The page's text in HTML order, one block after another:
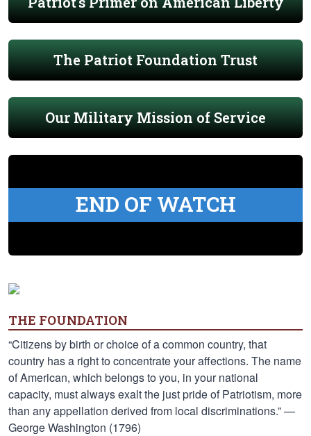
The Patriot Foundation Trust
Our Military Mission of Service
END OF WATCH
THE FOUNDATION
“Citizens by birth or choice of a common country, that
country has a right to concentrate your affections. The name
of American, which belongs to you, in your national
capacity, must always exalt the just pride of Patriotism, more
than any appellation derived from local discriminations.” —
George Washington (1796)